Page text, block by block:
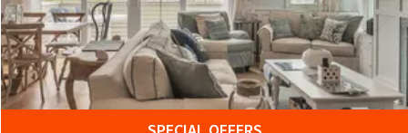
rentals in all the best OCNJ spots. Many rentals have
amazing features:
Private Pools:
Enjoy the luxury and privacy of a pool,
perfect for afternoon relaxation and making your
beach vacation even more special.